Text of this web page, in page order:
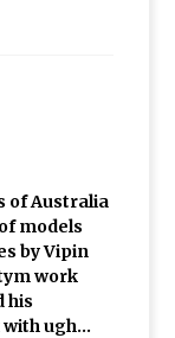
of Australia
models
by Vipin
work
his
with ugh…